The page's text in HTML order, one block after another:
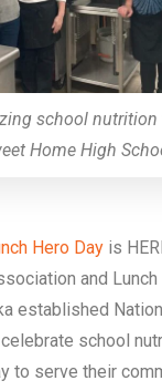
school nutrition
Home High
Hero Dayis
and
established
school
to serve their